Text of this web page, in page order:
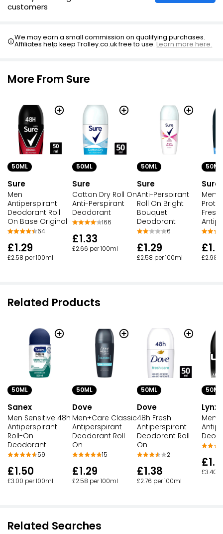
customers
We may earn a small commission on qualifying purchases.
Affiliates help keep Trolley.co.uk free to use.Learn more here.
More From Sure
50ML
Sure
Men
Antiperspirant
Deodorant Roll
On Base Original
64
£1.29
£2.58 per 100ml
50ML
Sure
Cotton Dry Roll On
Anti-Perspirant
Deodorant
166
£1.33
£2.66 per 100ml
50ML
Sure
Anti-Perspirant
Roll On Bright
Bouquet
Deodorant
6
£1.29
£2.58 per 100ml
50ML
Sure
Men
Fresh
£2.98
Related Products
50ML
Sanex
Men Sensitive 48h
Antiperspirant
Roll-On
Deodorant
59
£1.50
£3.00 per 100ml
50ML
Dove
Men+Care Classic
Antiperspirant
Deodorant Roll
On
15
£1.29
£2.58 per 100ml
50ML
Dove
48h Fresh
Antiperspirant
Deodorant Roll
On
2
£1.38
£2.76 per 100ml
50ML
Lynx
Men
£3.40
Related Searches